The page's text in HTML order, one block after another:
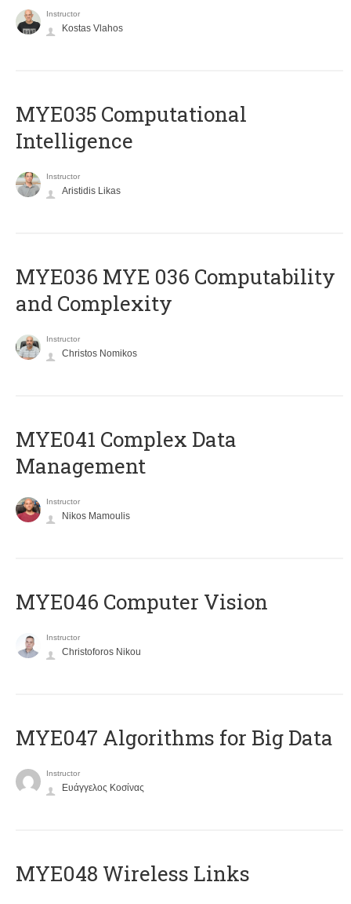
Instructor
Kostas Vlahos
MYE035 Computational
Intelligence
Instructor
Aristidis Likas
ΜΥΕ036 MYE 036 Computability
and Complexity
Instructor
Christos Nomikos
MYE041 Complex Data
Management
Instructor
Nikos Mamoulis
MYE046 Computer Vision
Instructor
Christoforos Nikou
MYE047 Algorithms for Big Data
Instructor
Ευάγγελος Κοσίνας
MYE048 Wireless Links